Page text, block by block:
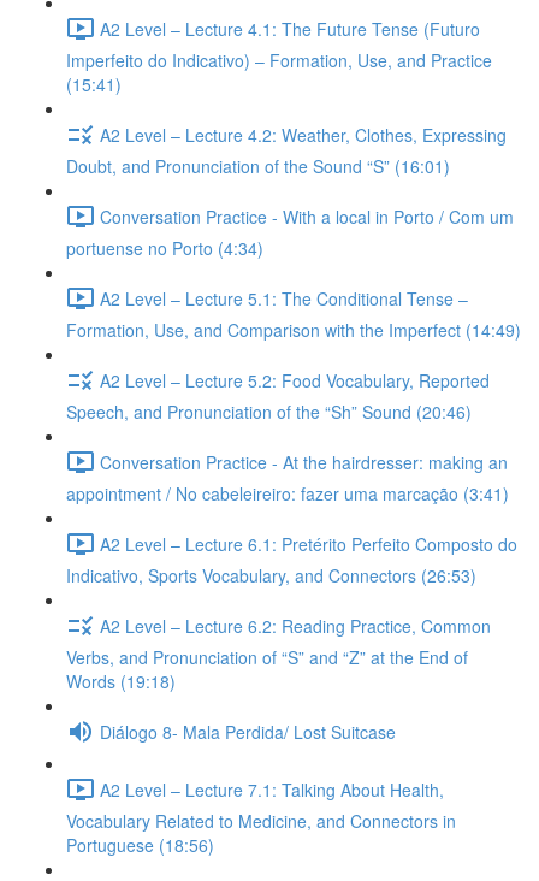
A2 Level – Lecture 4.1: The Future Tense (Futuro
Imperfeito do Indicativo) – Formation, Use, and Practice
(15:41)
A2 Level – Lecture 4.2: Weather, Clothes, Expressing
Doubt, and Pronunciation of the Sound “S” (16:01)
Conversation Practice - With a local in Porto / Com um
portuense no Porto (4:34)
A2 Level – Lecture 5.1: The Conditional Tense –
Formation, Use, and Comparison with the Imperfect (14:49)
A2 Level – Lecture 5.2: Food Vocabulary, Reported
Speech, and Pronunciation of the “Sh” Sound (20:46)
Conversation Practice - At the hairdresser: making an
appointment / No cabeleireiro: fazer uma marcação (3:41)
A2 Level – Lecture 6.1: Pretérito Perfeito Composto do
Indicativo, Sports Vocabulary, and Connectors (26:53)
A2 Level – Lecture 6.2: Reading Practice, Common
Verbs, and Pronunciation of “S” and “Z” at the End of
Words (19:18)
Diálogo 8- Mala Perdida/ Lost Suitcase
A2 Level – Lecture 7.1: Talking About Health,
Vocabulary Related to Medicine, and Connectors in
Portuguese (18:56)